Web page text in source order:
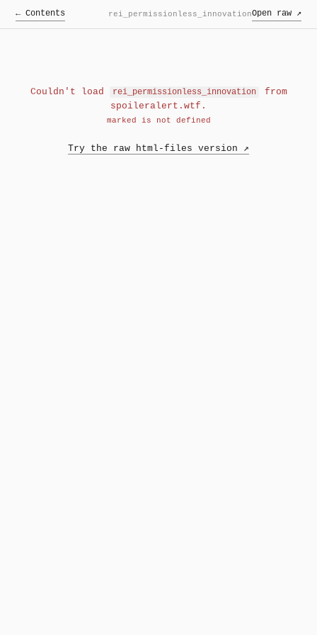
← Contents rei_permissionless_innovationOpen raw ↗
Couldn't load rei_permissionless_innovation
from
spoileralert.wtf.
marked is not defined
Try the raw html-files version ↗